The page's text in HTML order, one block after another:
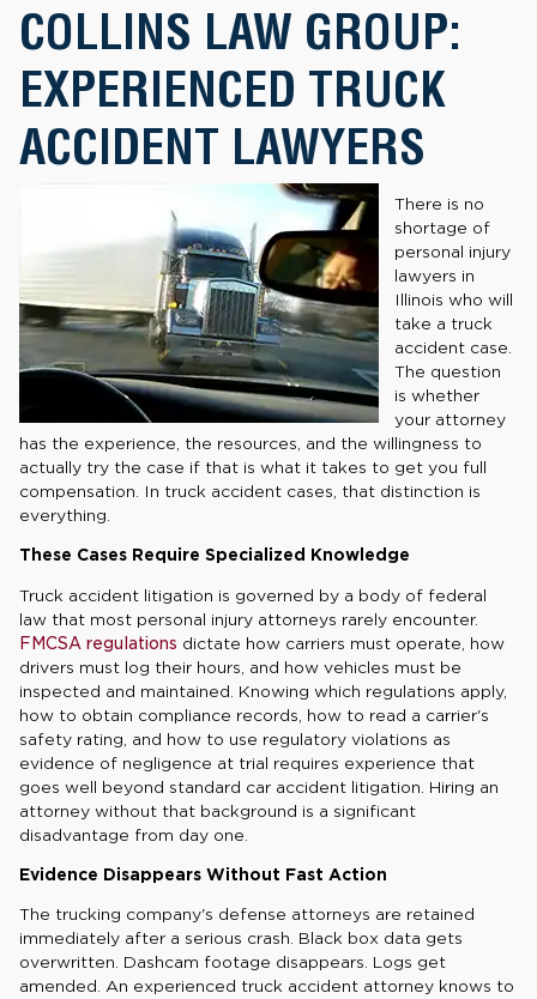
COLLINS LAW GROUP:
EXPERIENCED TRUCK
ACCIDENT LAWYERS
There is no
shortage of
personal injury
lawyers in
Illinois who will
take a truck
accident case.
The question
is whether
your attorney
has the experience, the resources, and the willingness to
actually try the case if that is what it takes to get you full
compensation. In truck accident cases, that distinction is
everything.
These Cases Require Specialized Knowledge
Truck accident litigation is governed by a body of federal
law that most personal injury attorneys rarely encounter.
FMCSA regulations dictate how carriers must operate, how
drivers must log their hours, and how vehicles must be
inspected and maintained. Knowing which regulations apply,
how to obtain compliance records, how to read a carrier's
safety rating, and how to use regulatory violations as
evidence of negligence at trial requires experience that
goes well beyond standard car accident litigation. Hiring an
attorney without that background is a significant
disadvantage from day one.
Evidence Disappears Without Fast Action
The trucking company's defense attorneys are retained
immediately after a serious crash. Black box data gets
overwritten. Dashcam footage disappears. Logs get
amended. An experienced truck accident attorney knows to